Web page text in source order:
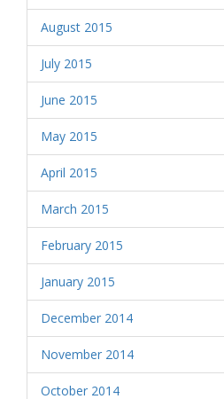
August 2015
July 2015
June 2015
May 2015
April 2015
March 2015
February 2015
January 2015
December 2014
November 2014
October 2014